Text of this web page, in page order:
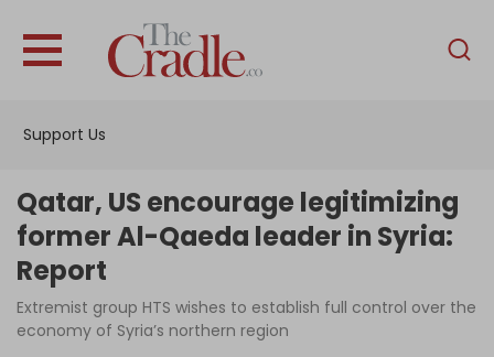
Support Us
English
Interviews
Podcast
Qatar, US encourage legitimizing
former Al-Qaeda leader in Syria:
Report
Extremist group HTS wishes to establish full control over the
economy of Syria’s northern region